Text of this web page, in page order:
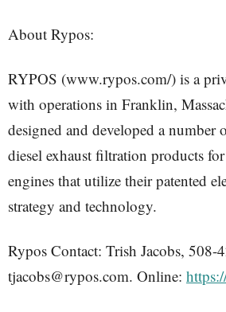
About Rypos:
RYPOS (www.rypos.com/) is a
with operations in Franklin,
designed and developed a number
diesel exhaust filtration products
engines that utilize their patented
strategy and technology.
Rypos Contact: Trish Jacobs, 508-
tjacobs@rypos.com. Online: